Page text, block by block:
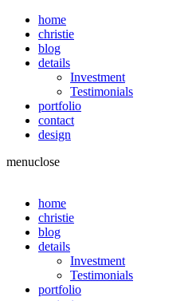
home
christie
blog
details
Investment
Testimonials
portfolio
contact
design
menuclose
home
christie
blog
details
Investment
Testimonials
portfolio